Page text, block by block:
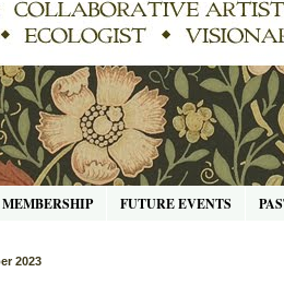
MEMBERSHIP FUTURE EVENTS
2023